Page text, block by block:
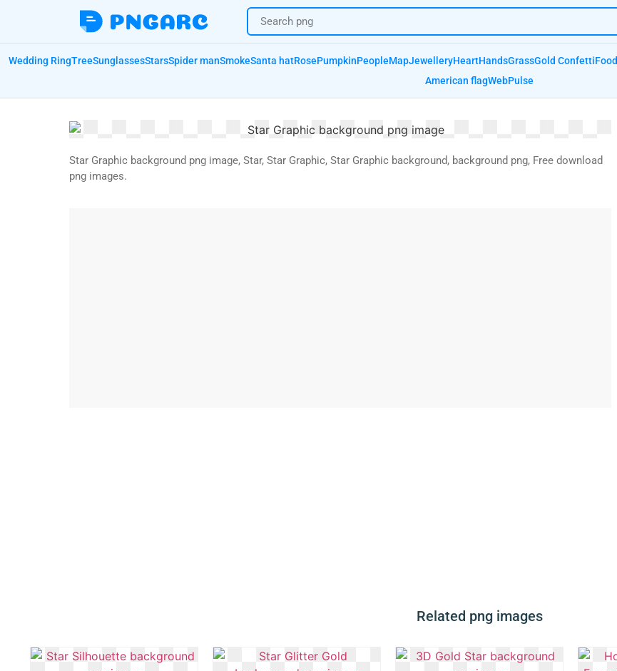
Wedding RingTreeSunglassesStarsSpider manSmokeSanta hatRosePumpkinPeopleMapJewelleryHeartHandsGrassGold ConfettiFood
American flagWebPulse
Star Graphic background png image, Star, Star Graphic, Star Graphic background, background png, Free download
png images.
Related png images